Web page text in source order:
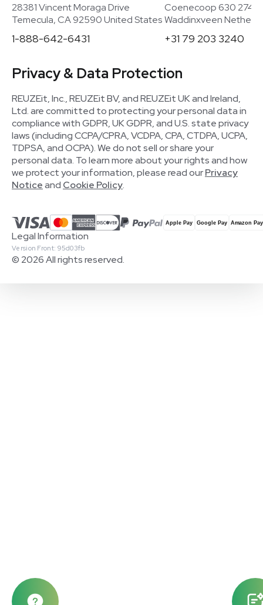
28381 Vincent Moraga Drive
Temecula, CA 92590 United States
1-888-642-6431
Coenecoop 630
Waddinxveen
+31 79 203 3240
Privacy & Data Protection
REUZEit, Inc., REUZEit BV, and REUZEit UK and Ireland,
Ltd. are committed to protecting your personal data in
compliance with GDPR, UK GDPR, and U.S. state privacy
laws (including CCPA/CPRA, VCDPA, CPA, CTDPA, UCPA,
TDPSA, and OCPA). We do not sell or share your
personal data. To learn more about your rights and how
we protect your information, please read ourPrivacy
Noticeand Cookie Policy.
© 2026 All rights reserved.
Version Front: 95d03fb
Legal Information